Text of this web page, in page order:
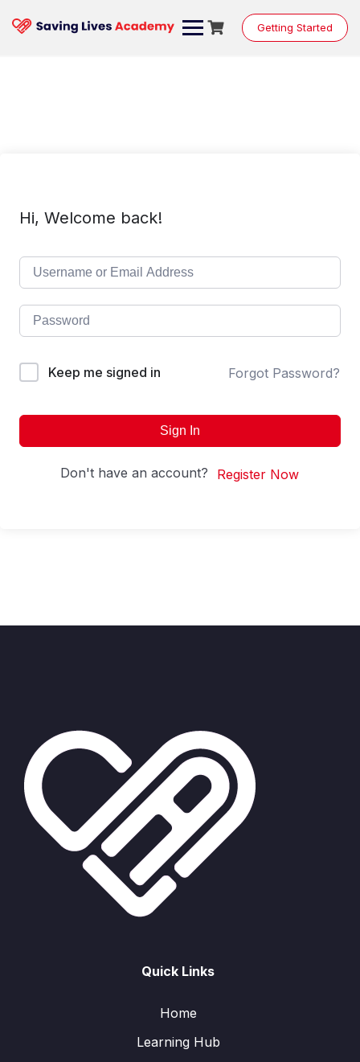
content
Getting Started
Hi, Welcome back!
Keep me signed in Forgot Password?
Sign In
Don't have an account? Register Now
Quick Links
Home
Learning Hub